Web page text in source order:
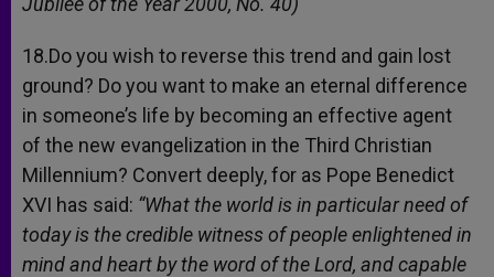
18.Do you wish to reverse this trend and gain lost
ground? Do you want to make an eternal difference
in someone’s life by becoming an effective agent
of the new evangelization in the Third Christian
Millennium? Convert deeply, for as Pope Benedict
XVI has said: “What the world is in particular need of
today is the credible witness of people enlightened in
mind and heart by the word of the Lord, and capable